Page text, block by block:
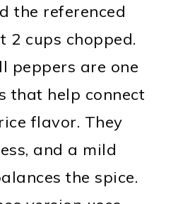
the referenced
2 cups chopped.
peppers are one
that help connect
flavor. They
and a mild
the spice.